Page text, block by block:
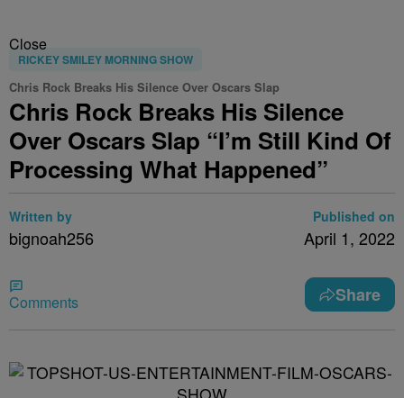
Close
RICKEY SMILEY MORNING SHOW
Chris Rock Breaks His Silence Over Oscars Slap
Chris Rock Breaks His Silence
Over Oscars Slap “I’m Still Kind Of
Processing What Happened”
Written by
bignoah256
Published on
April 1, 2022
Comments Share